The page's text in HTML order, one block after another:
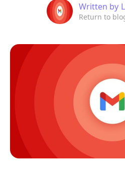
Written by
Return to